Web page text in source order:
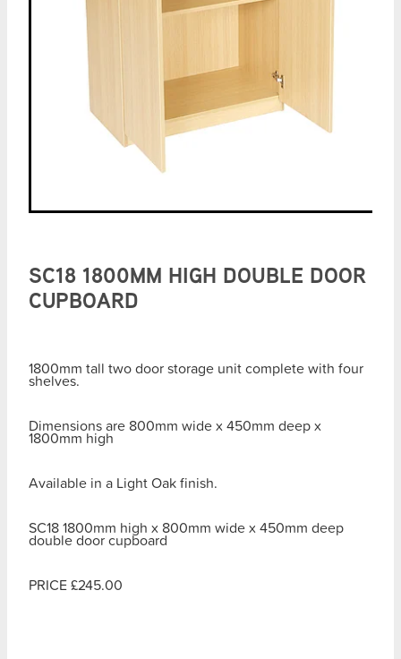
SC18 1800MM HIGH DOUBLE DOOR
CUPBOARD
1800mm tall two door storage unit complete with four
shelves.
Dimensions are 800mm wide x 450mm deep x
1800mm high
Available in a Light Oak finish.
SC18 1800mm high x 800mm wide x 450mm deep
double door cupboard
PRICE £245.00